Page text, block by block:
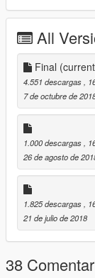
>>>\Grand
dlc list.xml
Add this line
dlcpacks:\mill\
spawn mill
I hope you like
Thank you
Gratitude
Do you like
Credits:
All
Final
4.551 descargas
,
7 de octubre de
1.000 descargas
,
26 de agosto de
1.825 descargas
,
21 de julio de 2018
38